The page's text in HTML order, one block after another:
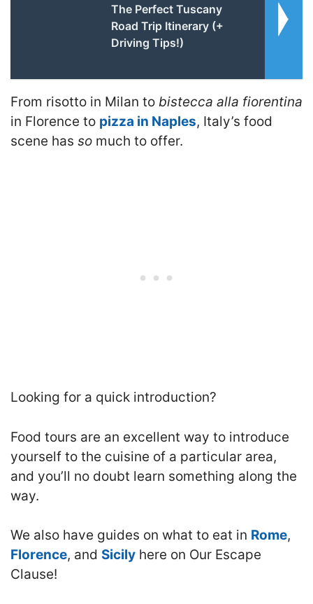
The Perfect Tuscany
Road Trip Itinerary (+
Driving Tips!)
From risotto in Milan to bistecca alla fiorentina
in Florence to pizza in Naples, Italy’s food
scene has so much to offer.
Looking for a quick introduction?
Food tours are an excellent way to introduce
yourself to the cuisine of a particular area,
and you’ll no doubt learn something along the
way.
We also have guides on what to eat in Rome,
Florence, and Sicily here on Our Escape
Clause!